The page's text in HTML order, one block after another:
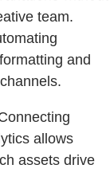
team.
and
allows
assets drive